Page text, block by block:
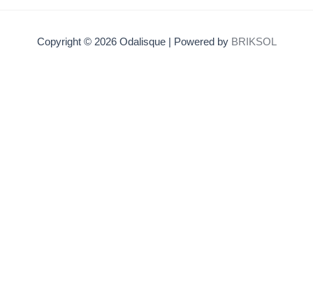
Copyright © 2026 Odalisque | Powered by BRIKSOL